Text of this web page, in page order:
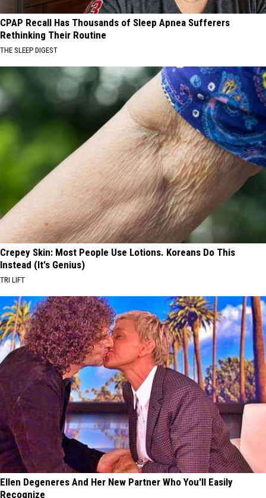
CPAP Recall Has Thousands of Sleep Apnea Sufferers
Rethinking Their Routine
THE SLEEP DIGEST
Crepey Skin: Most People Use Lotions. Koreans Do This
Instead (It's Genius)
TRI LIFT
Ellen Degeneres And Her New Partner Who You'll Easily
Recognize